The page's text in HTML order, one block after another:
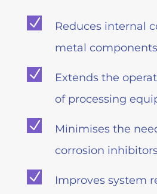
N
Reduces internal
metal
N
Extends the
of processing
N
Minimises the
corrosion
N
Improves system